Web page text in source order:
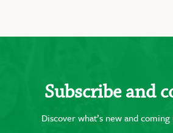
Subscribe and
Discover what’s new and